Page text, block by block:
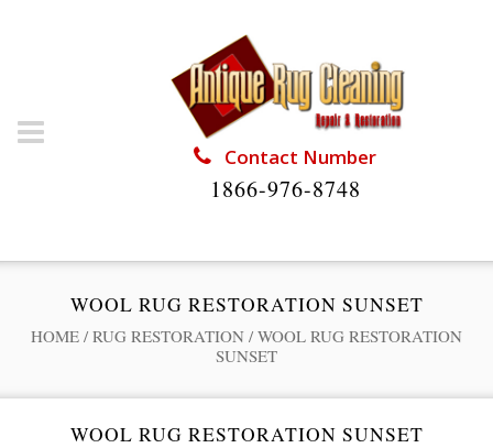
Contact Number
1866-976-8748
WOOL RUG RESTORATION SUNSET
HOME / RUG RESTORATION / WOOL RUG RESTORATION
SUNSET
WOOL RUG RESTORATION SUNSET